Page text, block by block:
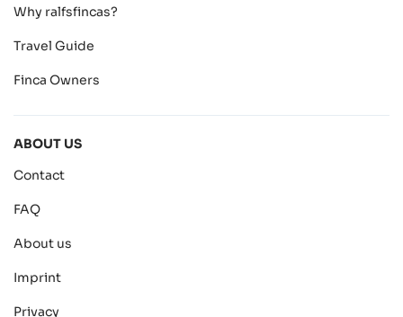
Why ralfsfincas?
Travel Guide
Finca Owners
ABOUT US
Contact
FAQ
About us
Imprint
Privacy